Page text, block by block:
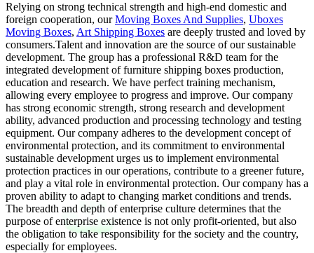
Relying on strong technical strength and high-end domestic and
foreign cooperation, ourMoving Boxes And Supplies, Uboxes
Moving Boxes, Art Shipping Boxes are deeply trusted and loved by
consumers.Talent and innovation are the source of our sustainable
development. The group has a professional R&D team for the
integrated development of furniture shipping boxes production,
education and research. We have perfect training mechanism,
allowing every employee to progress and improve. Our company
has strong economic strength, strong research and development
ability, advanced production and processing technology and testing
equipment. Our company adheres to the development concept of
environmental protection, and its commitment to environmental
sustainable development urges us to implement environmental
protection practices in our operations, contribute to a greener future,
and play a vital role in environmental protection. Our company has a
proven ability to adapt to changing market conditions and trends.
The breadth and depth of enterprise culture determines that the
purpose of enterprise existence is not only profit-oriented, but also
the obligation to take responsibility for the society and the country,
especially for employees.